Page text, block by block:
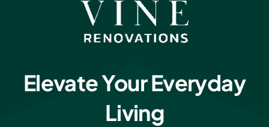
Elevate Your Everyday
Living